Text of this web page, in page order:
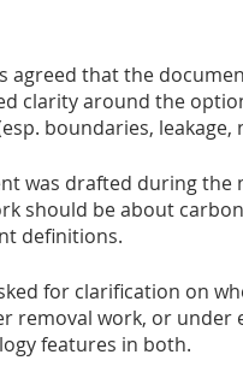
agreed that the
clarity around the
boundaries,
was drafted during the
should be about
definitions.
for clarification on
removal work, or
features in both.